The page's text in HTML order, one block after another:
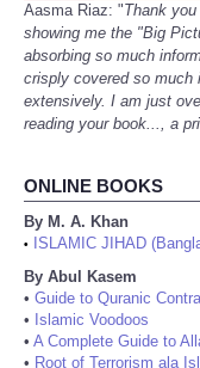
Aasma Riaz: "Thank
showing me the "Big
absorbing so much
crisply covered so much
extensively. I am just
reading your book..., a
ONLINE BOOKS
By M. A. Khan
•
ISLAMIC JIHAD
By Abul Kasem
• Guide to Quranic
• Islamic Voodoos
• A Complete Guide to
• Root of Terrorism ala